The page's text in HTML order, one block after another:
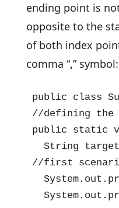
ending point is
opposite to the
of both index
comma “,” symbol:
public class
//defining the
public static
String
//first